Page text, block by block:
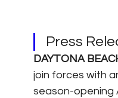
Press
DAYTONA
join forces with
season-opening